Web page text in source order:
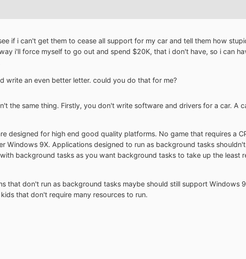
if i can't get them to cease all support for my car and tell them how
i'll force myself to go out and spend $20K, that i don't have, so i can
write an even better letter. could you do that for me?
the same thing. Firstly, you don't write software and drivers for a car. A
designed for high end good quality platforms. No game that requires a
Windows 9X. Applications designed to run as background tasks
background tasks as you want background tasks to take up the least
that don't run as background tasks maybe should still support Windows
that don't require many resources to run.